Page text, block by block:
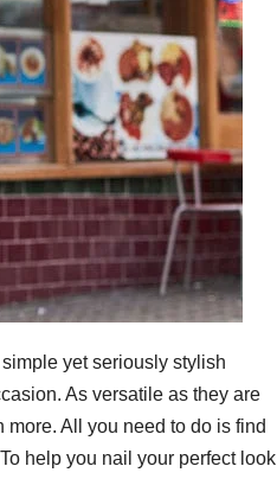
simple yet seriously stylish
As versatile as they are
All you need to do is find
help you nail your perfect look